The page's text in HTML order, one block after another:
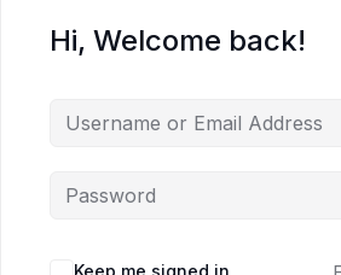
Hi, Welcome back!
Keep me signed in